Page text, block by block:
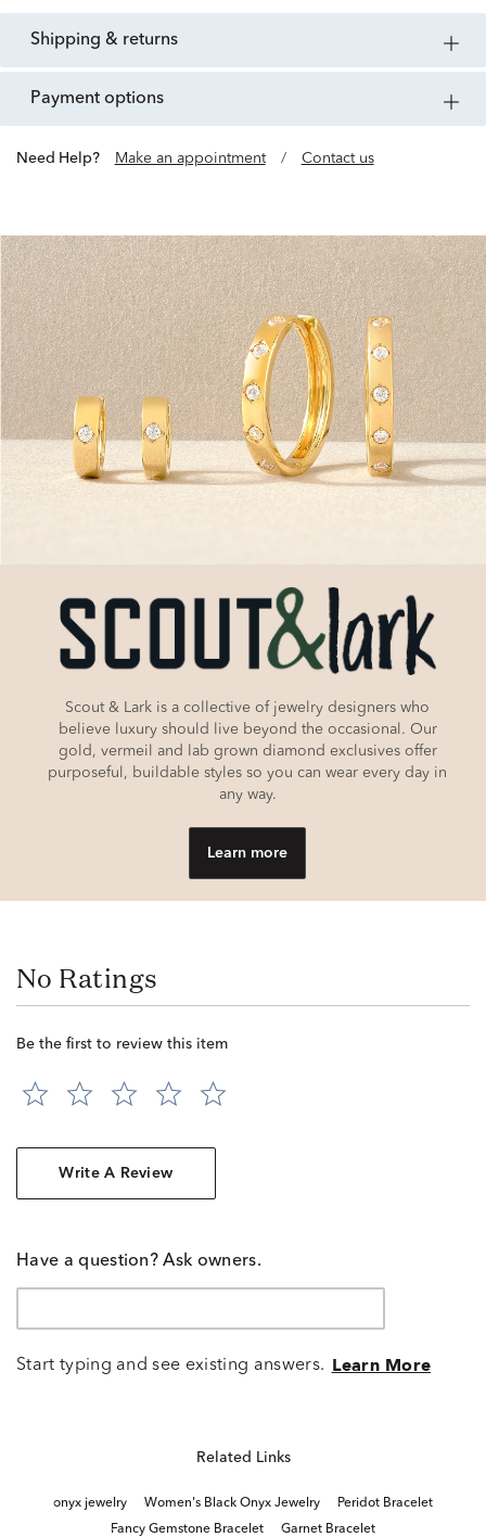
shipping & returns
payment options
Need Help? Make an appointment / Contact us
Scout & Lark is a collective of jewelry designers who
believe luxury should live beyond the occasional. Our
gold, vermeil and lab grown diamond exclusives offer
purposeful, buildable styles so you can wear every day in
any way.
Learn more
No Ratings
Be the first to review this item
Write A Review
Have a question? Ask owners.
Start typing and see existing answers. Learn More
Related Links
onyx jewelry Women's Black Onyx Jewelry
Peridot Bracelet
Fancy Gemstone Bracelet
Garnet Bracelet